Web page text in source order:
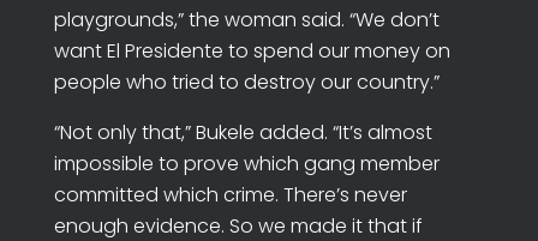
playgrounds,” the woman said. “We don’t
want El Presidente to spend our money on
people who tried to destroy our country.”
“Not only that,” Bukele added. “It’s almost
impossible to prove which gang member
committed which crime. There’s never
enough evidence. So we made it that if